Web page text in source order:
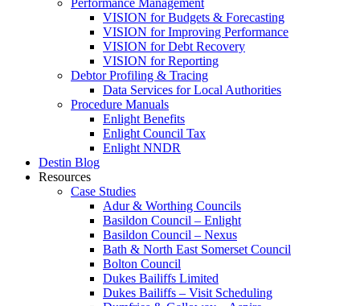
Performance Management
VISION for Budgets & Forecasting
VISION for Improving Performance
VISION for Debt Recovery
VISION for Reporting
Debtor Profiling & Tracing
Data Services for Local Authorities
Procedure Manuals
Enlight Benefits
Enlight Council Tax
Enlight NNDR
Destin Blog
Resources
Case Studies
Adur & Worthing Councils
Basildon Council – Enlight
Basildon Council – Nexus
Bath & North East Somerset Council
Bolton Council
Dukes Bailiffs Limited
Dukes Bailiffs – Visit Scheduling